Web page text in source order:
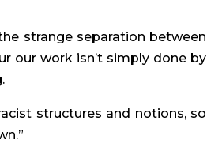
strange separation between
our work isn’t simply done by
structures and notions, so